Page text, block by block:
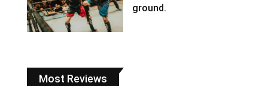
ground.
Most Reviews